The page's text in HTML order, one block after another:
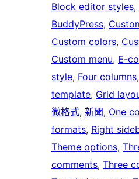
Block editor styles,
BuddyPress,
Custom colors,
Custom menu, E-
style, Four columns,
template, Grid
微格式, 新聞, One
formats, Right
Theme options,
comments, Three